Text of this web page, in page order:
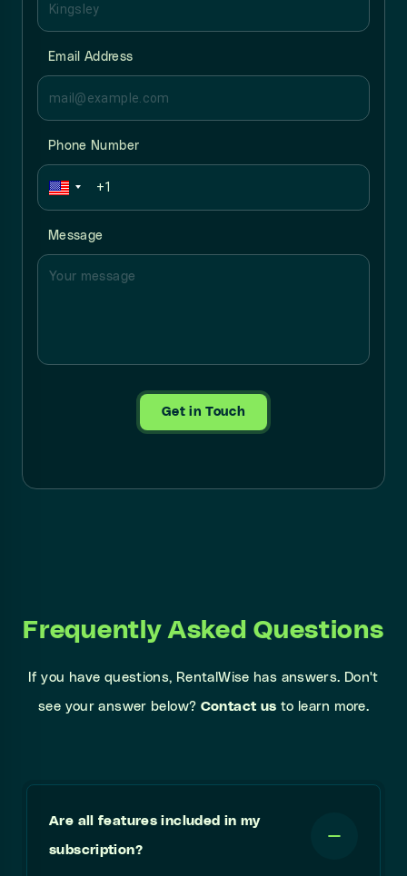
Email Address
Phone Number
Message
Get in Touch
Frequently Asked Questions
If you have questions, RentalWise has answers. Don't
see your answer below? Contact us to learn more.
Are all features included in my
subscription?